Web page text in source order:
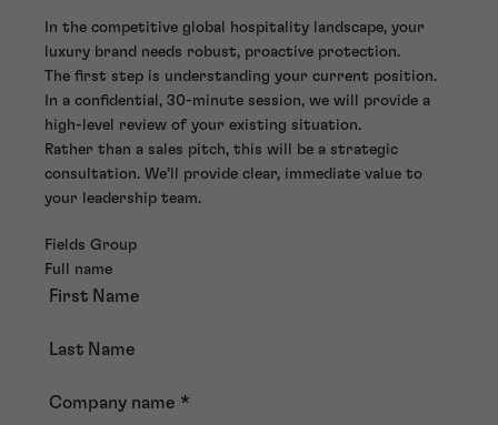
In the competitive global hospitality landscape, your
luxury brand needs robust, proactive protection.
The first step is understanding your current position.
In a confidential, 30-minute session, we will provide a
high-level review of your existing situation.
Rather than a sales pitch, this will be a strategic
consultation. We’ll provide clear, immediate value to
your leadership team.
Fields Group
Full name
First Name
Last Name
Company name *